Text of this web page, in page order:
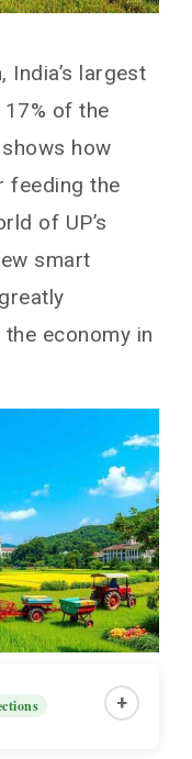
India’s largest
of the
how
feeding the
of UP’s
smart
economy in
+